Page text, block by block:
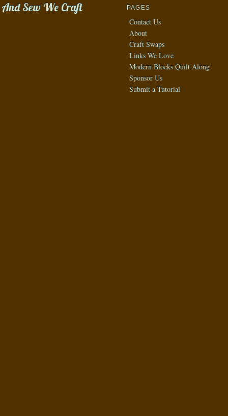
And Sew We Craft PAGES
Contact Us
About
Craft Swaps
Links We Love
Modern Blocks Quilt Along
Sponsor Us
Submit a Tutorial